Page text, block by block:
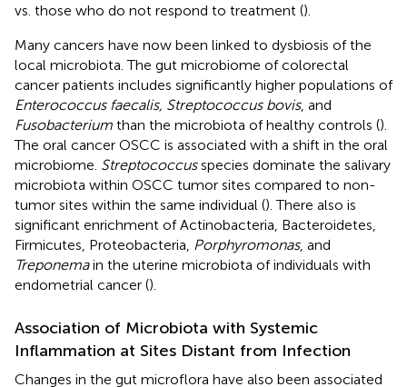
vs. those who do not respond to treatment ().
Many cancers have now been linked to dysbiosis of the
local microbiota. The gut microbiome of colorectal
cancer patients includes significantly higher populations of
Enterococcus faecalis, Streptococcus bovis, and
Fusobacterium than the microbiota of healthy controls ().
The oral cancer OSCC is associated with a shift in the oral
microbiome. Streptococcusspecies dominate the salivary
microbiota within OSCC tumor sites compared to non-
tumor sites within the same individual (). There also is
significant enrichment of Actinobacteria, Bacteroidetes,
Firmicutes, Proteobacteria, Porphyromonas, and
Treponemain the uterine microbiota of individuals with
endometrial cancer ().
Association of Microbiota with Systemic
Inflammation at Sites Distant from Infection
Changes in the gut microflora have also been associated